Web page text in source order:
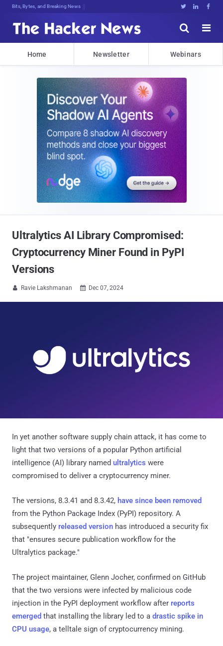
Bits, Bytes, and Breaking News   


Home Newsletter Webinars
Ultralytics AI Library Compromised:
Cryptocurrency Miner Found in PyPI
Versions
 Ravie Lakshmanan  Dec 07, 2024
In yet another software supply chain attack, it has come to
light that two versions of a popular Python artificial
intelligence (AI) library named ultralytics were
compromised to deliver a cryptocurrency miner.
The versions, 8.3.41 and 8.3.42, have since been removed
from the Python Package Index (PyPI) repository. A
subsequently released version has introduced a security fix
that "ensures secure publication workflow for the
Ultralytics package."
The project maintainer, Glenn Jocher, confirmed on GitHub
that the two versions were infected by malicious code
injection in the PyPI deployment workflow after reports
emerged that installing the library led to a drastic spike in
CPU usage, a telltale sign of cryptocurrency mining.